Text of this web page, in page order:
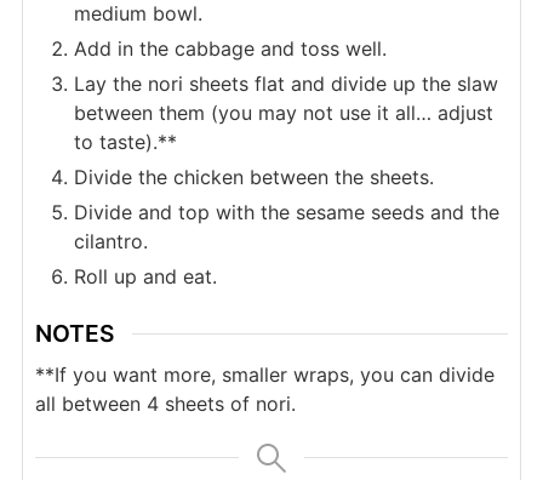
medium bowl.
Add in the cabbage and toss well.
Lay the nori sheets flat and divide up the slaw
between them (you may not use it all… adjust
to taste).**
Divide the chicken between the sheets.
Divide and top with the sesame seeds and the
cilantro.
Roll up and eat.
NOTES
**If you want more, smaller wraps, you can divide
all between 4 sheets of nori.